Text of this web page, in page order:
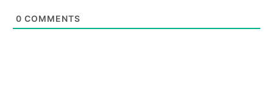
0 COMMENTS